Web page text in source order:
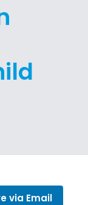
via Email